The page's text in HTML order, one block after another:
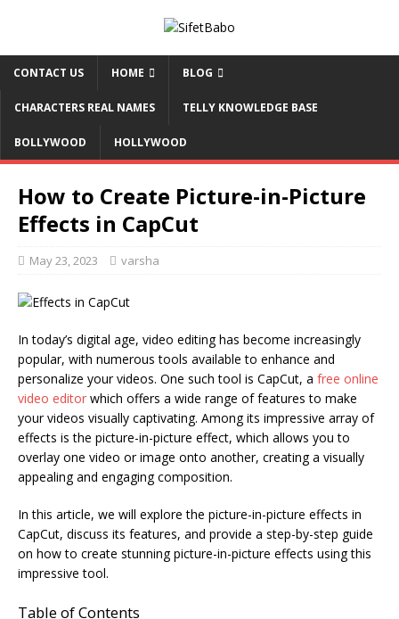
CONTACT US HOME BLOG
CHARACTERS REAL NAMES TELLY KNOWLEDGE BASE
BOLLYWOOD HOLLYWOOD
How to Create Picture-in-Picture
Effects in CapCut
May 23, 2023 varsha
In today’s digital age, video editing has become increasingly
popular, with numerous tools available to enhance and
personalize your videos. One such tool is CapCut, a free online
video editor which offers a wide range of features to make
your videos visually captivating. Among its impressive array of
effects is the picture-in-picture effect, which allows you to
overlay one video or image onto another, creating a visually
appealing and engaging composition.
In this article, we will explore the picture-in-picture effects in
CapCut, discuss its features, and provide a step-by-step guide
on how to create stunning picture-in-picture effects using this
impressive tool.
Table of Contents